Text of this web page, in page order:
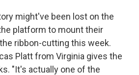
might've been lost on the
platform to mount their
ribbon-cutting this week.
Platt from Virginia gives the
"It's actually one of the